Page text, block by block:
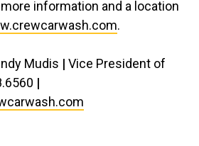
information and a location
.
Mudis | Vice President of
|